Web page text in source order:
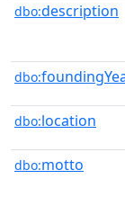
dbo:description
dbo:
dbo:location
dbo:motto